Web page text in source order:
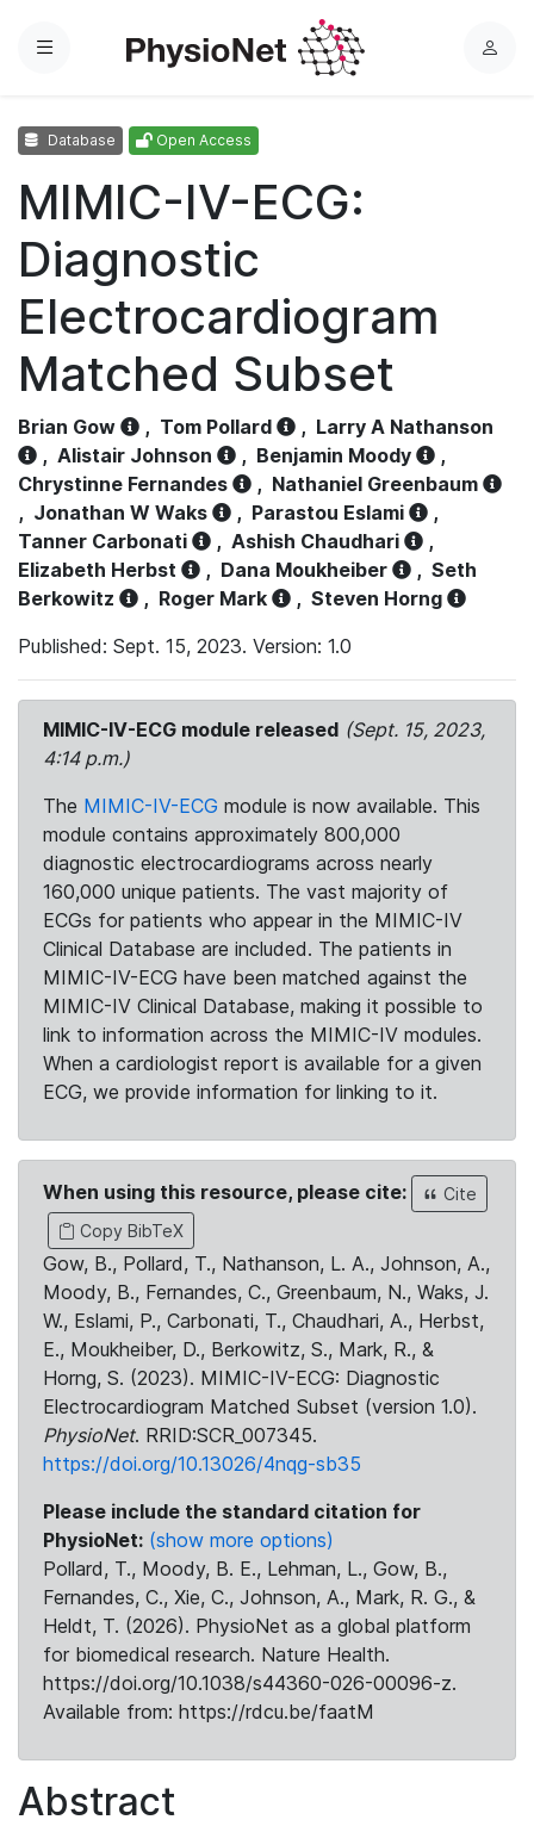
Menu
L
Database Open Access
MIMIC-IV-ECG:
Diagnostic
Electrocardiogram
Matched Subset
Brian Gow , Tom Pollard , Larry A Nathanson
, Alistair Johnson , Benjamin Moody
,
Chrystinne Fernandes
, Nathaniel Greenbaum
, Jonathan W Waks , Parastou Eslami
,
Tanner Carbonati
, Ashish Chaudhari
,
Elizabeth Herbst
, Dana Moukheiber , Seth
Berkowitz
, Roger Mark , Steven Horng
Published: Sept. 15, 2023. Version: 1.0
MIMIC-IV-ECG module released (Sept. 15, 2023,
4:14 p.m.)
The MIMIC-IV-ECG module is now available. This
module contains approximately 800,000
diagnostic electrocardiograms across nearly
160,000 unique patients. The vast majority of
ECGs for patients who appear in the MIMIC-IV
Clinical Database are included. The patients in
MIMIC-IV-ECG have been matched against the
MIMIC-IV Clinical Database, making it possible to
link to information across the MIMIC-IV modules.
When a cardiologist report is available for a given
ECG, we provide information for linking to it.
When using this resource, please cite:
Cite
Copy BibTeX
Gow, B., Pollard, T., Nathanson, L. A., Johnson, A.,
Moody, B., Fernandes, C., Greenbaum, N., Waks, J.
W., Eslami, P., Carbonati, T., Chaudhari, A., Herbst,
E., Moukheiber, D., Berkowitz, S., Mark, R., &
Horng, S. (2023). MIMIC-IV-ECG: Diagnostic
Electrocardiogram Matched Subset (version 1.0).
PhysioNet. RRID:SCR_007345.
https://doi.org/10.13026/4nqg-sb35
Please include the standard citation for
PhysioNet: (show more options)
Pollard, T., Moody, B. E., Lehman, L., Gow, B.,
Fernandes, C., Xie, C., Johnson, A., Mark, R. G., &
Heldt, T. (2026). PhysioNet as a global platform
for biomedical research. Nature Health.
https://doi.org/10.1038/s44360-026-00096-z.
Available from: https://rdcu.be/faatM
Abstract